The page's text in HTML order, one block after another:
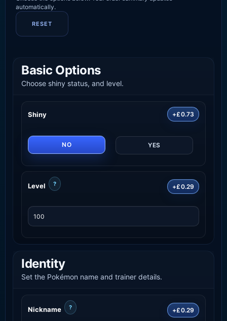
automatically.
RESET
Basic Options
Choose shiny status, and level.
Shiny +£0.73
NO YES
Level ? +£0.29
Identity
Set the Pokémon name and trainer details.
Nickname ? +£0.29